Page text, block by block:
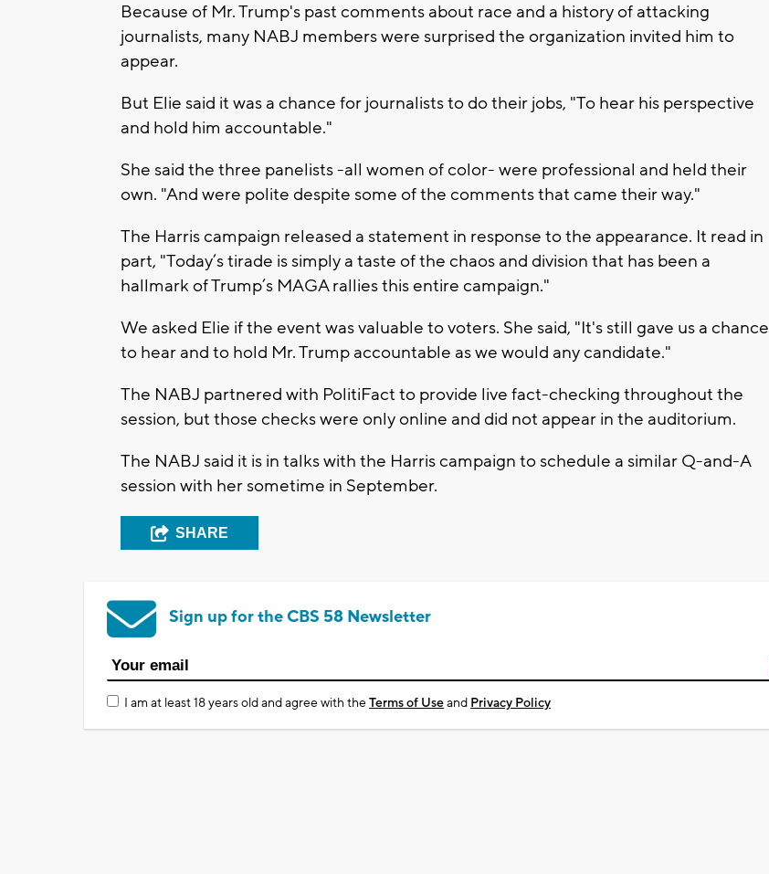
Because of Mr. Trump's past comments about race and a history of attacking
journalists, many NABJ members were surprised the organization invited him to
appear.
But Elie said it was a chance for journalists to do their jobs, "To hear his perspective
and hold him accountable."
She said the three panelists -all women of color- were professional and held their
own. "And were polite despite some of the comments that came their way."
The Harris campaign released a statement in response to the appearance. It read in
part, "Today’s tirade is simply a taste of the chaos and division that has been a
hallmark of Trump’s MAGA rallies this entire campaign."
We asked Elie if the event was valuable to voters. She said, "It's still gave us a chance
to hear and to hold Mr. Trump accountable as we would any candidate."
The NABJ partnered with PolitiFact to provide live fact-checking throughout the
session, but those checks were only online and did not appear in the auditorium.
The NABJ said it is in talks with the Harris campaign to schedule a similar Q-and-A
session with her sometime in September.
SHARE
Sign up for the CBS 58 Newsletter
I am at least 18 years old and agree with theTerms of Useand Privacy Policy